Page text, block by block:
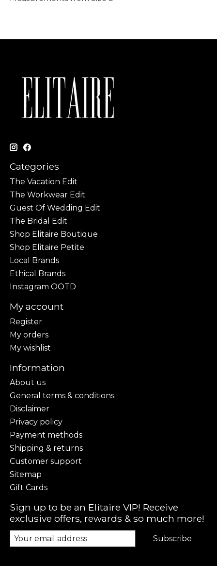
Categories
The Vacation Edit
The Workwear Edit
Guest Of Wedding Edit
The Bridal Edit
Shop Elitaire Boutique
Shop Elitaire Petite
Local Brands
Ethical Brands
Instagram OOTD
My account
Register
My orders
My wishlist
Information
About us
General terms & conditions
Disclaimer
Privacy policy
Payment methods
Shipping & returns
Customer support
Sitemap
Gift Cards
Sign up to be an Elitaire VIP! Receive
exclusive offers, rewards & so much more!
Subscribe